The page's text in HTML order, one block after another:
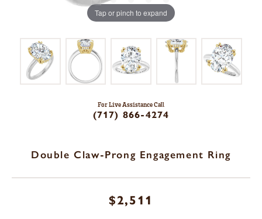
Tap or pinch to expand
For Live Assistance Call
(717) 866-4274
Double Claw-Prong Engagement Ring
$2,511